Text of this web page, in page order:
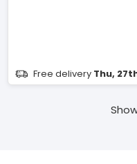
Free delivery Thu,